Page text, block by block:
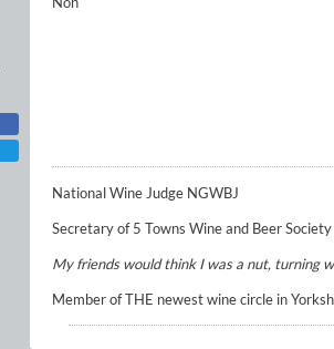
National Wine Judge NGWBJ
Secretary of 5 Towns Wine and Beer Society
My friends would think I was a nut, turning
Member of THE newest wine circle in